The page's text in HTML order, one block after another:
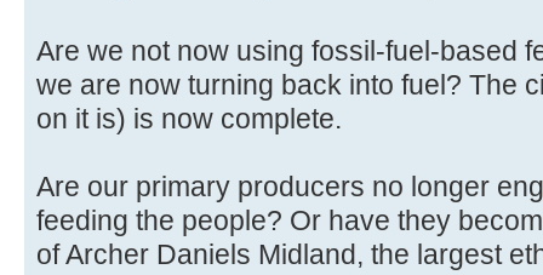
Are we not now using fossil-fuel-based
we are now turning back into fuel? The
on it is) is now complete.
Are our primary producers no longer
feeding the people? Or have they
of Archer Daniels Midland, the largest